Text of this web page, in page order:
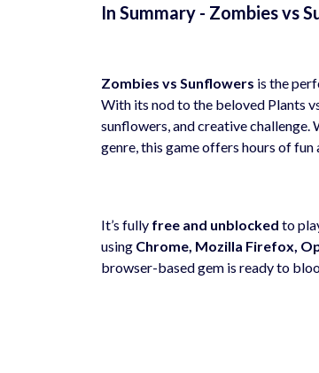
In Summary - Zombies vs
Zombies vs Sunflowers is the
With its nod to the beloved Plants
sunflowers, and creative
genre, this game offers hours of
It’s fully free and unblocked to
using Chrome, Mozilla Firefox,
browser-based gem is ready to